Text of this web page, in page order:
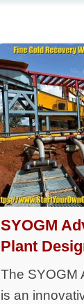
SYOGM
Plant
The SYOGM
is an